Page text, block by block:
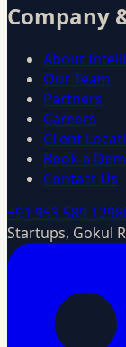
Company
About
Our Team
Partners
Careers
Client
Book a
Contact Us
+91 953 589 1298
Startups, Gokul